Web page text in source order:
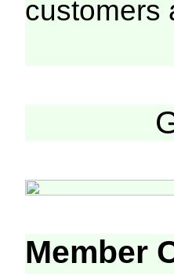
customers
Member